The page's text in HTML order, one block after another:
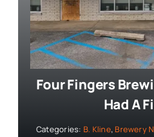
Four Fingers
Had A
Categories: B. Kline, Brewery